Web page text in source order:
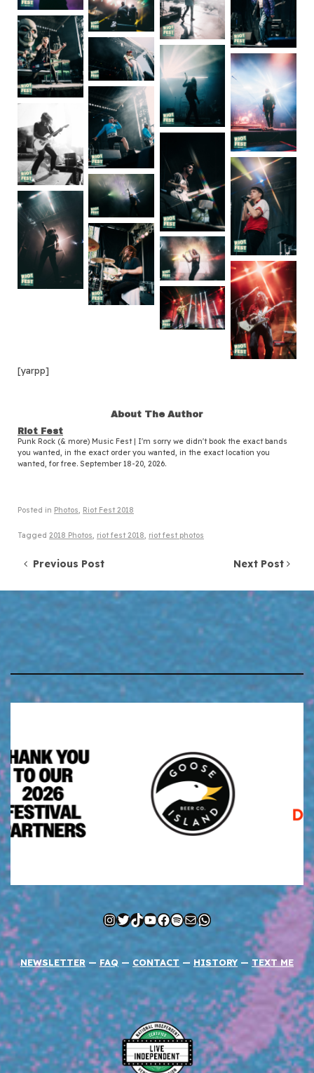
[yarpp]
About The Author
Riot Fest
Punk Rock (& more) Music Fest | I'm sorry we didn't book the exact bands
you wanted, in the exact order you wanted, in the exact location you
wanted, for free. September 18-20, 2026.
Posted in Photos, Riot Fest 2018
Tagged 2018 Photos, riot fest 2018, riot fest photos
Post navigation
Previous Post Next Post
Instagram
Twitter
TikTok
YouTube
Facebook
Spotify
MailWhatsApp
NEWSLETTER — FAQ — CONTACT — HISTORY — TEXT ME